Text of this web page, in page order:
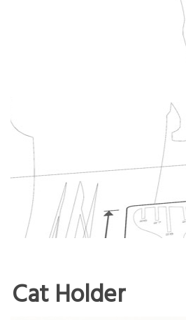
Cat Holder